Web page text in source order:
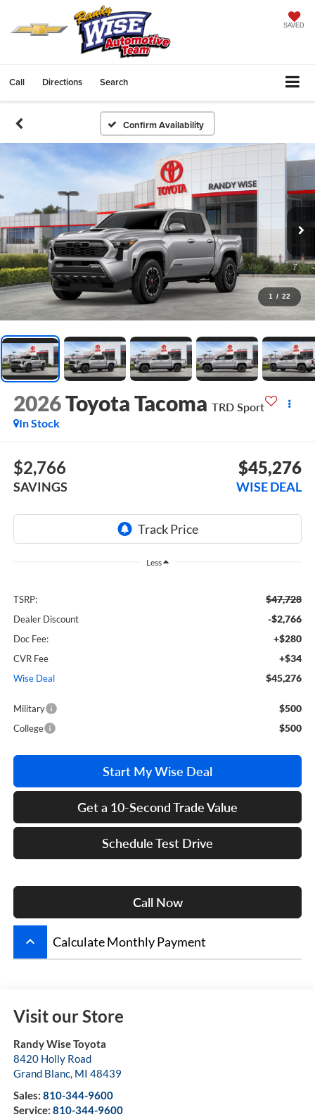
SAVED
Call Directions Search
Confirm Availability
1 / 22
2026Toyota Tacoma TRD Sport
In Stock
$2,766
SAVINGS
$45,276
WISE DEAL
Less
TSRP: $47,728
Dealer Discount -$2,766
Doc Fee: +$280
CVR Fee +$34
Wise Deal $45,276
Military $500
College $500
Start My Wise Deal
Get a 10-Second Trade Value
Schedule Test Drive
Call Now
keyboard_arrow_up Calculate Monthly Payment
Visit our Store
Randy Wise Toyota
8420 Holly Road
Grand Blanc, MI 48439
Sales: 810-344-9600
Service: 810-344-9600